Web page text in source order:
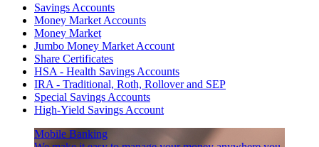
Savings Accounts
Money Market Accounts
Money Market
Jumbo Money Market Account
Share Certificates
HSA - Health Savings Accounts
IRA - Traditional, Roth, Rollover and SEP
Special Savings Accounts
High-Yield Savings Account
Mobile Banking